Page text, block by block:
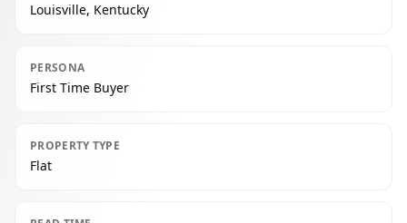
Louisville, Kentucky
PERSONA
First Time Buyer
PROPERTY TYPE
Flat